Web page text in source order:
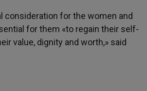
consideration for the women and
for them «to regain their self-
value, dignity and worth,» said